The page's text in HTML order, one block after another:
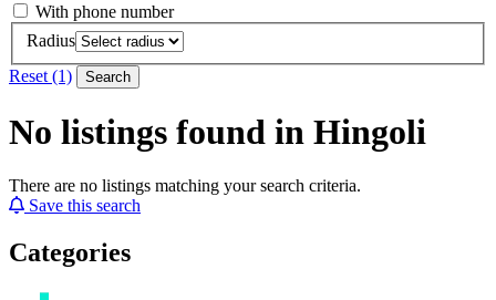
With phone number
Radius
Reset (1)
Search
No listings found in Hingoli
There are no listings matching your search criteria.
Save this search
Categories